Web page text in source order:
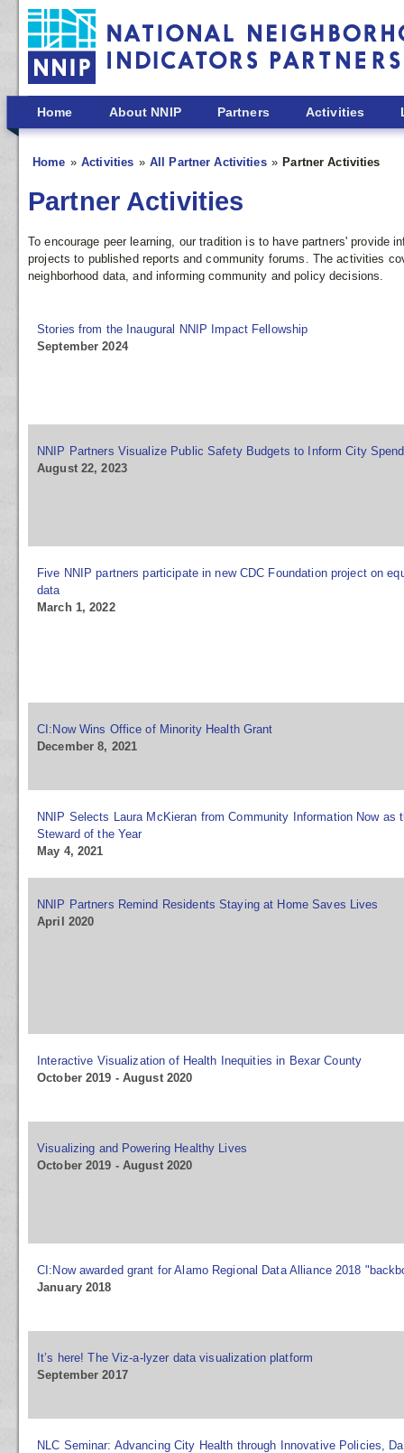
Skip to main content
Home About NNIP Partners Activities
Home Activities All Partner Activities Partner Activities
Partner Activities
To encourage peer learning, our tradition is to have partners'
projects to published reports and community forums. The activities
neighborhood data, and informing community and policy decisions.
Stories from the Inaugural NNIP Impact Fellowship
September 2024
NNIP Partners Visualize Public Safety Budgets to Inform City
August 22, 2023
Five NNIP partners participate in new CDC Foundation project on
data
March 1, 2022
CI:Now Wins Office of Minority Health Grant
December 8, 2021
NNIP Selects Laura McKieran from Community Information Now as
Steward of the Year
May 4, 2021
NNIP Partners Remind Residents Staying at Home Saves Lives
April 2020
Interactive Visualization of Health Inequities in Bexar County
October 2019 - August 2020
Visualizing and Powering Healthy Lives
October 2019 - August 2020
CI:Now awarded grant for Alamo Regional Data Alliance 2018
January 2018
It’s here! The Viz-a-lyzer data visualization platform
September 2017
NLC Seminar: Advancing City Health through Innovative Policies,